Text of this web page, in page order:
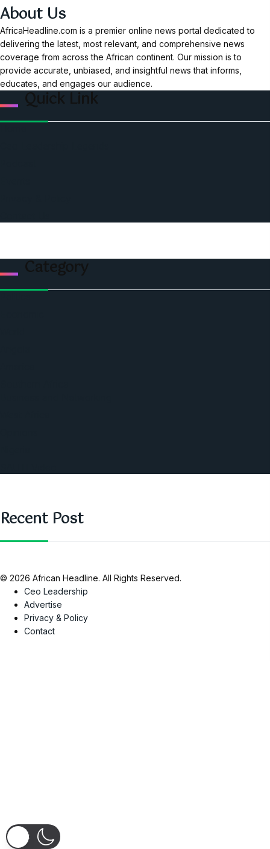
About Us
AfricaHeadline.com is a premier online news portal dedicated to
delivering the latest, most relevant, and comprehensive news
coverage from across the African continent. Our mission is to
provide accurate, unbiased, and insightful news that informs,
educates, and engages our audience.
Quick Link
Category
Recent Post
© 2026 African Headline. All Rights Reserved.
Ceo Leadership
Advertise
Privacy & Policy
Contact